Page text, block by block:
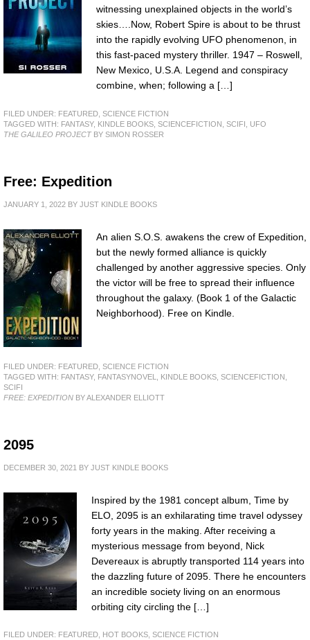
witnessing unexplained objects in the world’s
skies….Now, Robert Spire is about to be thrust
into the rapidly evolving UFO phenomenon, in
this fast-paced mystery thriller. 1947 – Roswell,
New Mexico, U.S.A. Legend and conspiracy
combine, when; following a […]
FILED UNDER: FEATURED SCIENCE FICTION
TAGGED WITH: FANTASY, KINDLE BOOKS SCIENCEFICTION SCIFI
UFO
THE GALILEO PROJECTBY SIMON ROSSER
Free: Expedition
JANUARY 1, 2022 BY JUST KINDLE BOOKS
An alien S.O.S. awakens the crew of Expedition,
but the newly formed alliance is quickly
challenged by another aggressive species. Only
the victor will be free to spread their influence
throughout the galaxy. (Book 1 of the Galactic
Neighborhood). Free on Kindle.
FILED UNDER: FEATURED SCIENCE FICTION
TAGGED WITH: FANTASY, FANTASYNOVEL KINDLE BOOKS SCIENCEFICTION
SCIFI
FREE: EXPEDITION BY ALEXANDER ELLIOTT
2095
DECEMBER 30, 2021 BY JUST KINDLE BOOKS
Inspired by the 1981 concept album, Time by
ELO, 2095 is an exhilarating time travel odyssey
forty years in the making. After receiving a
mysterious message from beyond, Nick
Devereaux is abruptly transported 114 years into
the dazzling future of 2095. There he encounters
an incredible society living on an enormous
orbiting city circling the […]
FILED UNDER: FEATURED HOT BOOKS SCIENCE FICTION